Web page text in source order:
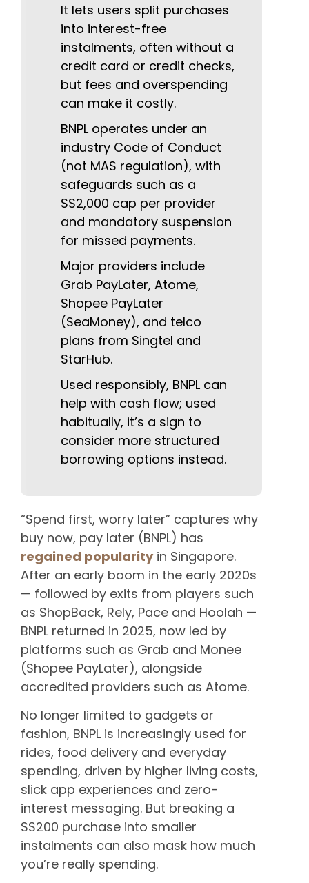
It lets users split purchases
into interest-free
instalments, often without a
credit card or credit checks,
but fees and overspending
can make it costly.
BNPL operates under an
industry Code of Conduct
(not MAS regulation), with
safeguards such as a
S$2,000 cap per provider
and mandatory suspension
for missed payments.
Major providers include
Grab PayLater, Atome,
Shopee PayLater
(SeaMoney), and telco
plans from Singtel and
StarHub.
Used responsibly, BNPL can
help with cash flow; used
habitually, it’s a sign to
consider more structured
borrowing options instead.
“Spend first, worry later” captures why
buy now, pay later (BNPL) has
regained popularityin Singapore.
After an early boom in the early 2020s
— followed by exits from players such
as ShopBack, Rely, Pace and Hoolah —
BNPL returned in 2025, now led by
platforms such as Grab and Monee
(Shopee PayLater), alongside
accredited providers such as Atome.
No longer limited to gadgets or
fashion, BNPL is increasingly used for
rides, food delivery and everyday
spending, driven by higher living costs,
slick app experiences and zero-
interest messaging. But breaking a
S$200 purchase into smaller
instalments can also mask how much
you’re really spending.